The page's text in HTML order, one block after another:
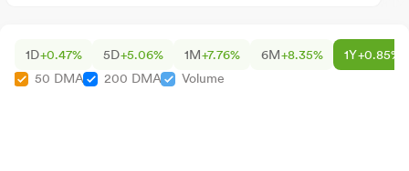
1D+0.47% 5D+5.06% 1M+7.76% 6M+8.35% 1Y+0.85%
50 DMA
200 DMA Volume